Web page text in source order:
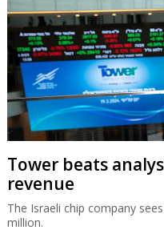
Tower beats
revenue
The Israeli chip company
million.